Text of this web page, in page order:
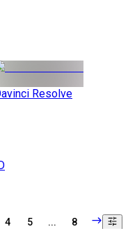
Resolve
4 5 ... 8